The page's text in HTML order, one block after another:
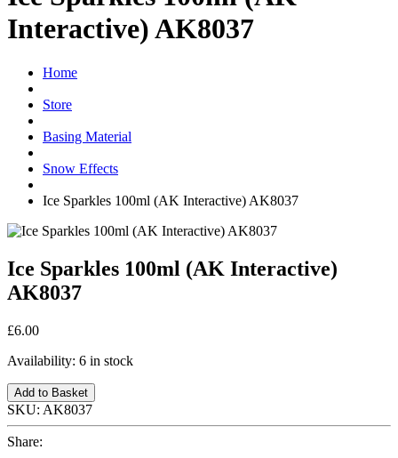
Interactive) AK8037
Home
Store
Basing Material
Snow Effects
Ice Sparkles 100ml (AK Interactive) AK8037
Ice Sparkles 100ml (AK Interactive)
AK8037
£6.00
Availability: 6 in stock
Add to Basket
SKU: AK8037
Share: